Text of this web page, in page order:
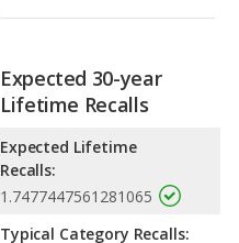
Expected 30-year
Lifetime Recalls
Expected Lifetime
Recalls:
1.7477447561281065
Typical Category Recalls: